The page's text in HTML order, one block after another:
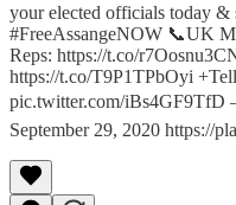
your elected officials today
#FreeAssangeNOW 📞UK
Reps: https://t.co/
https://t.co/T9P1TPbOyi
pic.twitter.com/iBs4GF9TfD
September 29, 2020 https://